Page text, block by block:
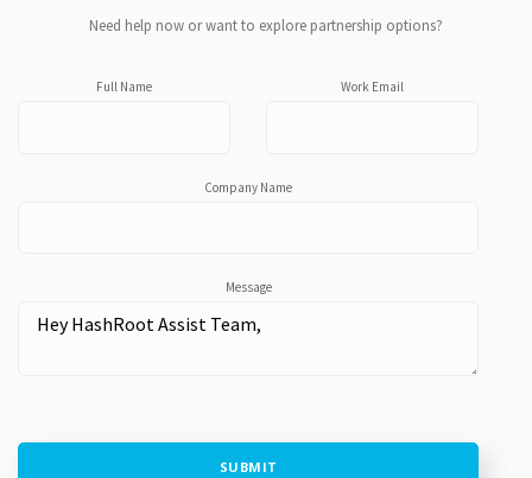
Need help now or want to explore partnership options?
Full Name Work Email
Company Name
Message
SUBMIT